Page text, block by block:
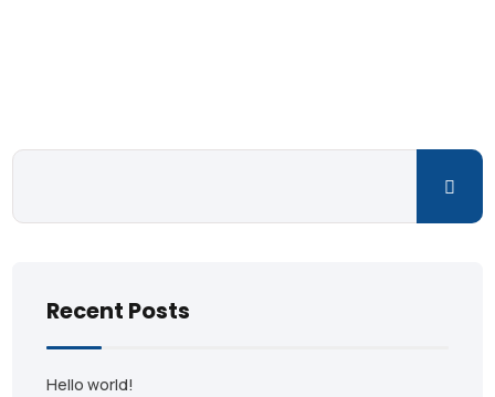
Recent Posts
Hello world!